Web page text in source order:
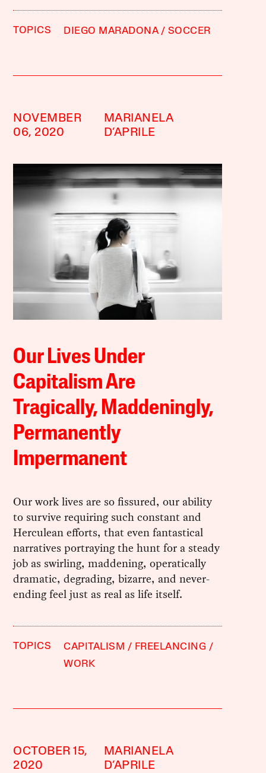
TOPICS DIEGO MARADONA SOCCER
NOVEMBER
06, 2020
MARIANELA
D’APRILE
Our Lives Under
Capitalism Are
Tragically, Maddeningly,
Permanently
Impermanent
Our work lives are so fissured, our ability
to survive requiring such constant and
Herculean efforts, that even fantastical
narratives portraying the hunt for a steady
job as swirling, maddening, operatically
dramatic, degrading, bizarre, and never-
ending feel just as real as life itself.
TOPICS CAPITALISM
FREELANCING
WORK
OCTOBER 15,
2020
MARIANELA
D’APRILE